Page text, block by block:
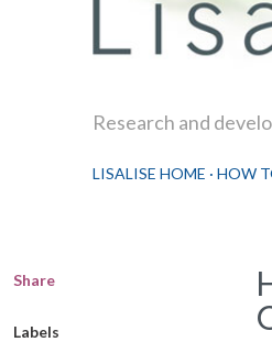
Research and
LISALISE HOME HOW
Share
Labels